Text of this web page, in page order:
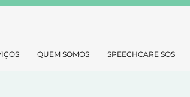
QUEM SOMOS SPEECHCARE SOS